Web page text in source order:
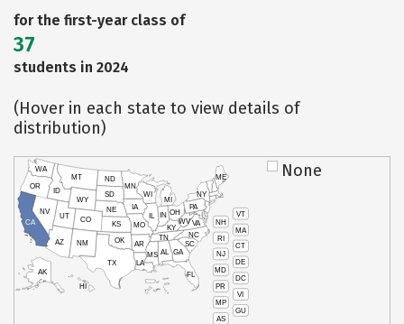
for the first-year class of
37
students in 2024
(Hover in each state to view details of
distribution)
VT
NH
MA
RI
CT
NJ
DE
MD
DC
PR
VI
MP
GU
AS
HI
AK
CA
NV
OR
WA
ID
MT
WY
UT
AZ
CO
NM
TX
OK
KS
NE
SD
ND
MN
IA
WI
IL
MO
AR
LA
MS AL
TN
KY
IN
MI
OH
PA
NY
ME
WVVA
NC
SC
GA
FL
None